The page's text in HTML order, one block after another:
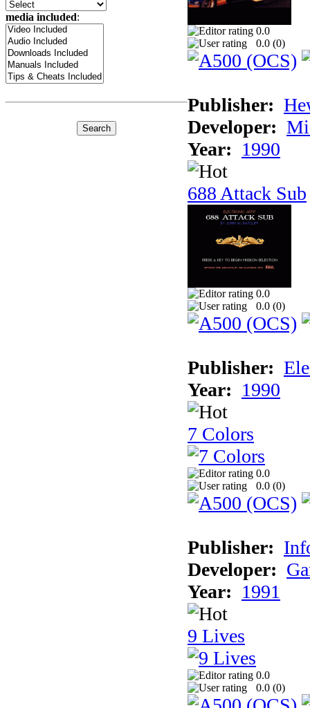
media included:
0.0
0.0 (0)
Publisher:
Developer:
Year: 1990
688 Attack Sub
0.0
0.0 (0)
Publisher:
Year: 1990
7 Colors
0.0
0.0 (0)
Publisher:
Developer:
Year: 1991
9 Lives
0.0
0.0 (0)